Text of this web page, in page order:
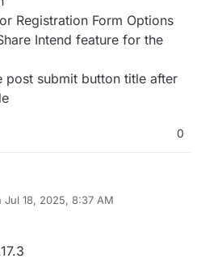
Registration Form Options
Intend feature for the
post submit button title after
0
Jul 18, 2025, 8:37 AM
by